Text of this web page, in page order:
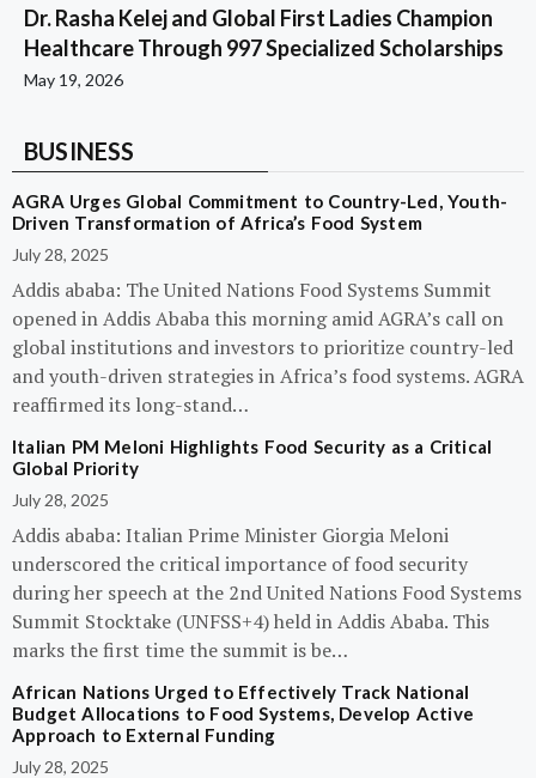
Dr. Rasha Kelej and Global First Ladies Champion
Healthcare Through 997 Specialized Scholarships
May 19, 2026
BUSINESS
AGRA Urges Global Commitment to Country-Led, Youth-
Driven Transformation of Africa’s Food System
July 28, 2025
Addis ababa: The United Nations Food Systems Summit
opened in Addis Ababa this morning amid AGRA’s call on
global institutions and investors to prioritize country-led
and youth-driven strategies in Africa’s food systems. AGRA
reaffirmed its long-stand…
Italian PM Meloni Highlights Food Security as a Critical
Global Priority
July 28, 2025
Addis ababa: Italian Prime Minister Giorgia Meloni
underscored the critical importance of food security
during her speech at the 2nd United Nations Food Systems
Summit Stocktake (UNFSS+4) held in Addis Ababa. This
marks the first time the summit is be…
African Nations Urged to Effectively Track National
Budget Allocations to Food Systems, Develop Active
Approach to External Funding
July 28, 2025